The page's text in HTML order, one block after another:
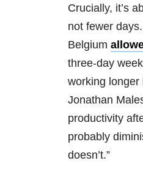
Crucially, it’s
not fewer
Belgium
three-day
working longer
Jonathan
productivity
probably
doesn’t.”